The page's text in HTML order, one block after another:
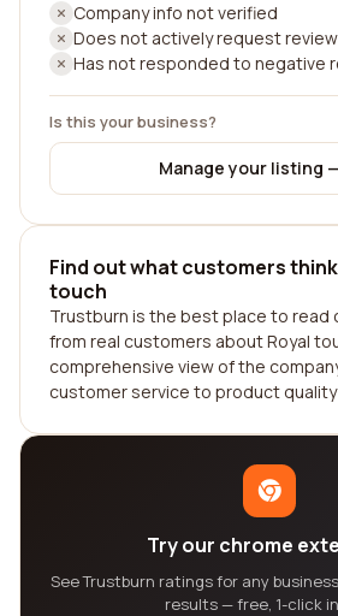
Company info not verified
Does not actively request
Has not responded to negative
Is this your business?
Manage your listing
Find out what customers
touch
Trustburn is the best place to read
from real customers about Royal
comprehensive view of the
customer service to product quality
Try our chrome
See Trustburn ratings for any
results — free, 1-click